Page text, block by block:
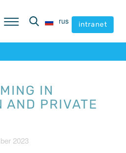
rus intranet
rus intranet
IN
AND PRIVATE
2023